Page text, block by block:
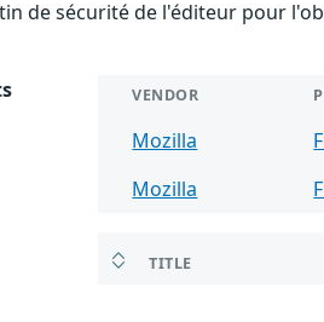
de sécurité de l'éditeur pour
VENDOR
Mozilla
Mozilla
TITLE